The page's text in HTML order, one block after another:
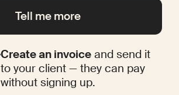
Tell me more
Create an invoice and send it
to your client — they can pay
without signing up.